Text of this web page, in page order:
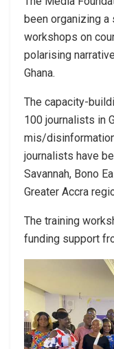
been organizing
workshops on
polarising
Ghana.
The capacity-
100 journalists in
mis/
journalists have
Savannah, Bono
Greater Accra
The training
funding support